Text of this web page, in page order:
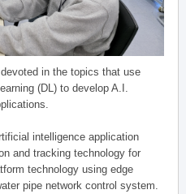
in the topics that use
(DL) to develop A.I.
intelligence application
and tracking technology for
technology using edge
pipe network control system.